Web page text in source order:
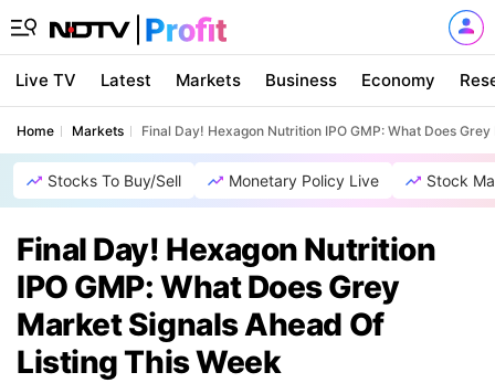
Live TV Latest Markets Business Economy
Home Markets Final Day! Hexagon Nutrition IPO GMP: What Does
Stocks To Buy/Sell Monetary Policy Live Stock
Final Day! Hexagon Nutrition
IPO GMP: What Does Grey
Market Signals Ahead Of
Listing This Week